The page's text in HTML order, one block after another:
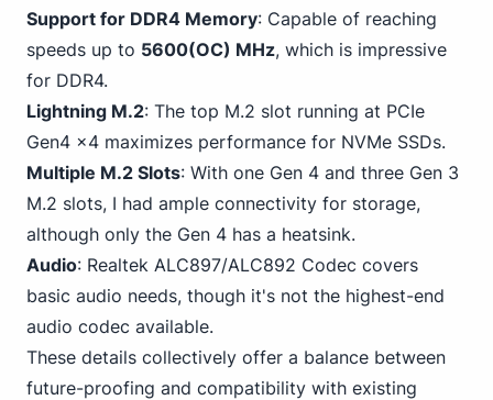
Support for DDR4 Memory: Capable of reaching
speeds up to 5600(OC) MHz, which is impressive
for DDR4.
Lightning M.2: The top M.2 slot running at PCIe
Gen4 x4 maximizes performance for NVMe SSDs.
Multiple M.2 Slots: With one Gen 4 and three Gen 3
M.2 slots, I had ample connectivity for storage,
although only the Gen 4 has a heatsink.
Audio: Realtek ALC897/ALC892 Codec covers
basic audio needs, though it's not the highest-end
audio codec available.
These details collectively offer a balance between
future-proofing and compatibility with existing